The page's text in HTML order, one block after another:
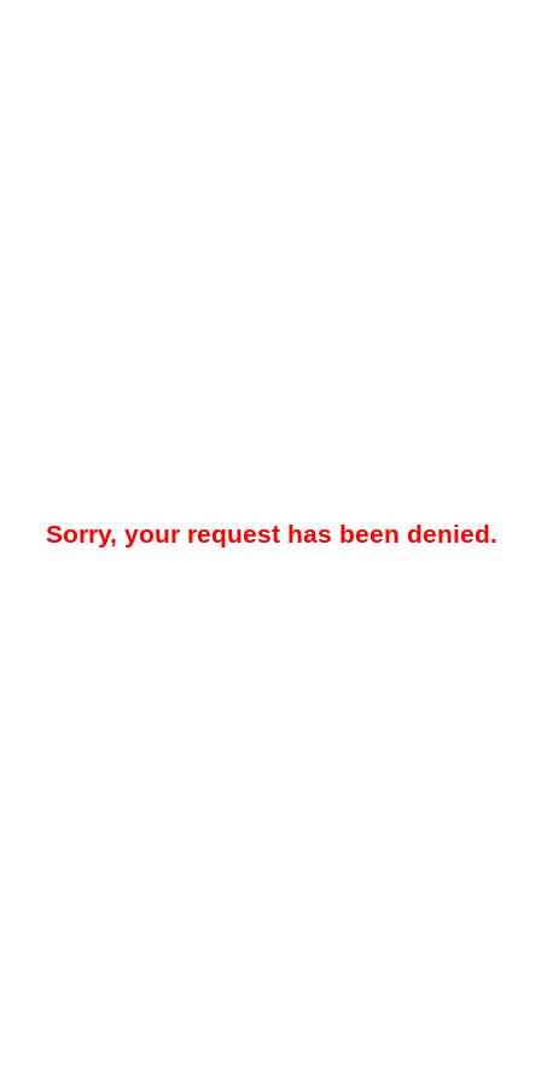
Sorry, your request has been denied.